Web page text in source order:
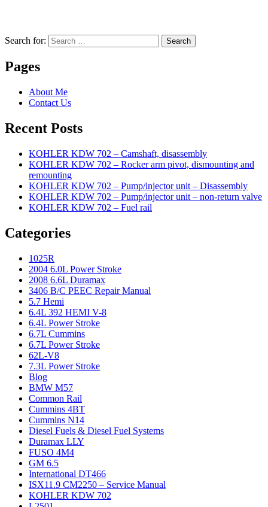
Search for: Search
Pages
About Me
Contact Us
Recent Posts
KOHLER KDW 702 – Camshaft, disassembly
KOHLER KDW 702 – Rocker arm pivot, dismounting and
remounting
KOHLER KDW 702 – Pump/injector unit – Disassembly
KOHLER KDW 702 – Pump/injector unit – non-return valve
KOHLER KDW 702 – Fuel rail
Categories
1025R
2004 6.0L Power Stroke
2008 6.6L Duramax
3406 B/C PEEC Repair Manual
5.7 Hemi
6.4L 392 HEMI V-8
6.4L Power Stroke
6.7L Cummins
6.7L Power Stroke
62L-V8
7.3L Power Stroke
Blog
BMW M57
Common Rail
Cummins 4BT
Cummins N14
Diesel Fuels & Diesel Fuel Systems
Duramax LLY
FUSO 4M4
GM 6.5
International DT466
ISX11.9 CM2250 – Service Manual
KOHLER KDW 702